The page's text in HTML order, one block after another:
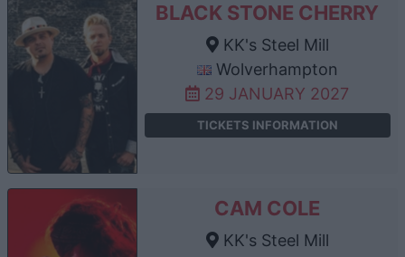
BLACK STONE CHERRY
KK's Steel Mill
Wolverhampton
29 JANUARY 2027
TICKETS INFORMATION
CAM COLE
KK's Steel Mill